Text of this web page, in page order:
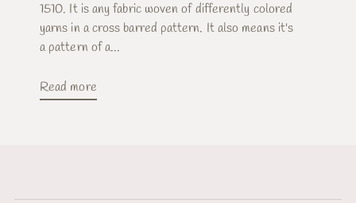
1510. It is any fabric woven of differently colored
yarns in a cross barred pattern. It also means it's
a pattern of a...
Read more